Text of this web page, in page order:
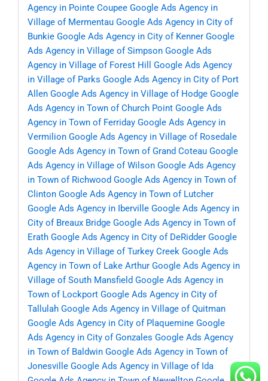
Agency in Pointe Coupee Google Ads Agency in
Village of Mermentau Google Ads Agency in City of
Bunkie Google Ads Agency in City of Kenner Google
Ads Agency in Village of Simpson Google Ads
Agency in Village of Forest Hill
Google Ads Agency
in Village of Parks Google Ads Agency in City of Port
Allen Google Ads Agency in Village of Hodge Google
Ads Agency in Town of Church Point Google Ads
Agency in Town of Ferriday Google Ads Agency in
Vermilion Google Ads Agency in Village of Rosedale
Google Ads Agency in Town of Grand Coteau Google
Ads Agency in Village of Wilson Google Ads Agency
in Town of Richwood Google Ads Agency in Town of
Clinton Google Ads Agency in Town of Lutcher
Google Ads Agency in Iberville Google Ads Agency in
City of Breaux Bridge Google Ads Agency in Town of
Erath Google Ads Agency in City of DeRidder Google
Ads Agency in Village of Turkey Creek Google Ads
Agency in Town of Lake Arthur Google Ads Agency in
Village of South Mansfield Google Ads Agency in
Town of Lockport Google Ads Agency in City of
Tallulah Google Ads Agency in Village of Quitman
Google Ads Agency in City of Plaquemine Google
Ads Agency in City of Gonzales Google Ads Agency
in Town of Baldwin Google Ads Agency in Town of
Jonesville Google Ads Agency in Village of Ida